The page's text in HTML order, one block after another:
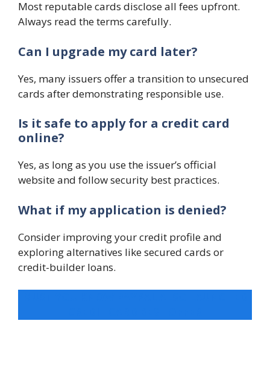
Most reputable cards disclose all fees upfront.
Always read the terms carefully.
Can I upgrade my card later?
Yes, many issuers offer a transition to unsecured
cards after demonstrating responsible use.
Is it safe to apply for a credit card
online?
Yes, as long as you use the issuer’s official
website and follow security best practices.
What if my application is denied?
Consider improving your credit profile and
exploring alternatives like secured cards or
credit-builder loans.